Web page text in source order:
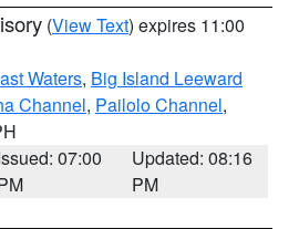
(View Text) expires 11:00
Waters, Big Island Leeward
Channel, Pailolo Channel,
07:00
Updated: 08:16
PM